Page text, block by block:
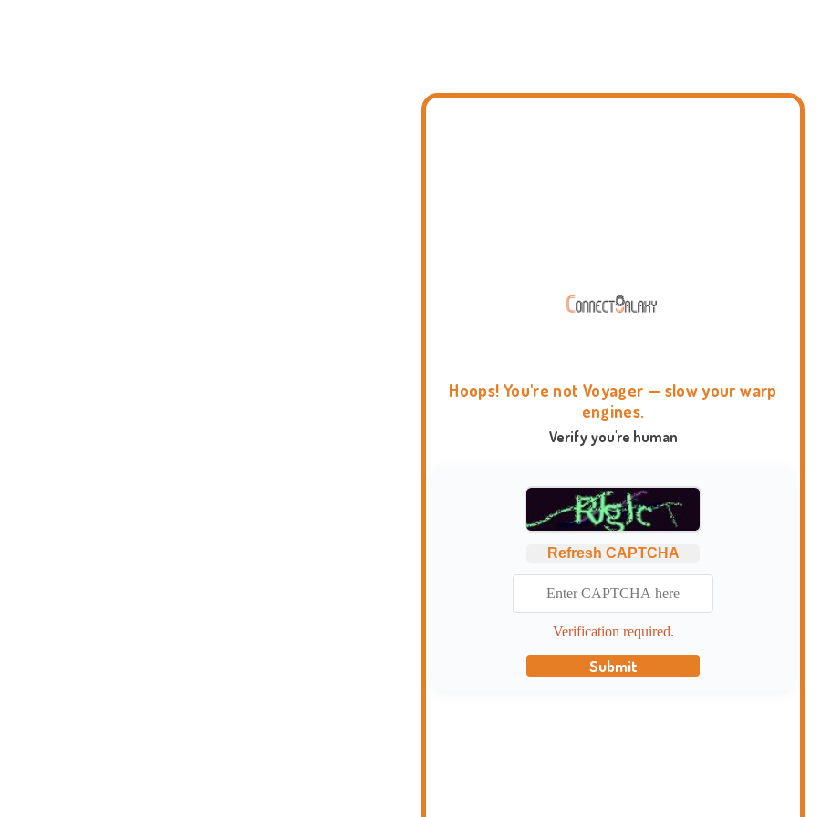
Hoops! You're not Voyager — slow your warp
engines.
Verify you're human
Refresh CAPTCHA
Verification required.
Submit